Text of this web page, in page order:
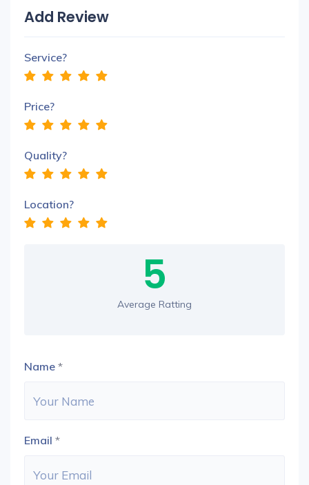
Add Review
Service?
Price?
Quality?
Location?
5
Average Ratting
Name *
Email *